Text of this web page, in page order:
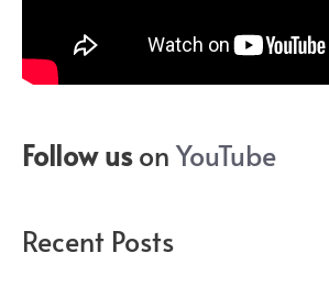
Follow uson YouTube
Recent Posts